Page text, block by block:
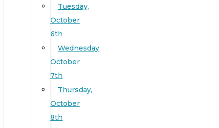
Tuesday,
October
6th
Wednesday,
October
7th
Thursday,
October
8th